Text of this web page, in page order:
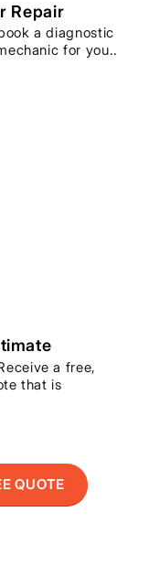
Repair
a diagnostic
for you..
a free,
that is
QUOTE